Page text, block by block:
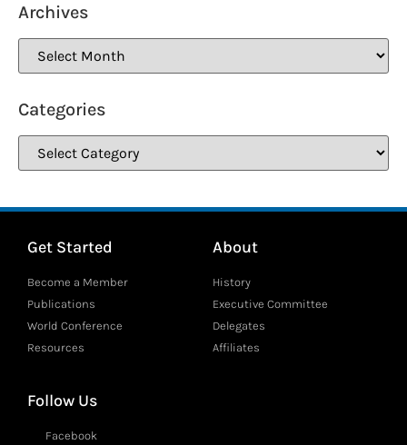
Archives
Categories
Get Started
Become a Member
Publications
World Conference
Resources
About
History
Executive Committee
Delegates
Affiliates
Follow Us
Facebook